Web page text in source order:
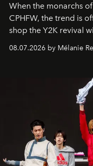
When the monarchs
CPHFW, the trend is
shop the Y2K revival
08.07.2026 by Mélanie